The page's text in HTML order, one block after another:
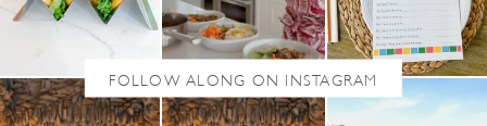
U
S
A
G
E
S